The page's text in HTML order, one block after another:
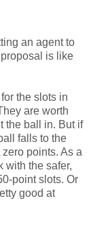
an agent to
is like
the slots in
are worth
the ball in. But if
falls to the
points. As a
with the safer,
point slots. Or
good at